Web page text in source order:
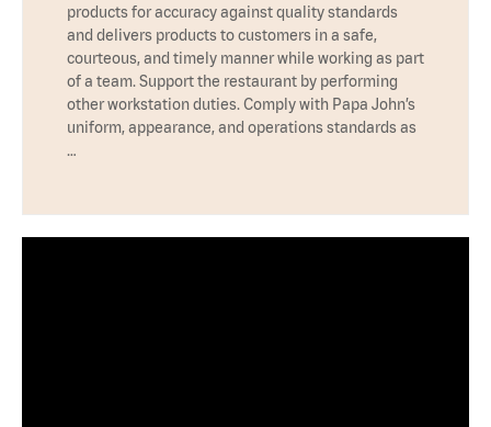
products for accuracy against quality standards
and delivers products to customers in a safe,
courteous, and timely manner while working as part
of a team. Support the restaurant by performing
other workstation duties. Comply with Papa John’s
uniform, appearance, and operations standards as
…